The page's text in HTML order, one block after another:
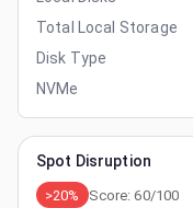
Total Local Storage
Disk Type
NVMe
Spot Disruption
>20% Score:60/100